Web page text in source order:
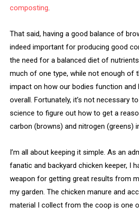
composting.
That said, having a good balance of
indeed important for producing good
the need for a balanced diet of
much of one type, while not enough of
impact on how our bodies function and
overall. Fortunately, it’s not necessary
science to figure out how to get a
carbon (browns) and nitrogen (greens)
I’m all about keeping it simple. As an
fanatic and backyard chicken keeper, I
weapon for getting great results from
my garden. The chicken manure and
material I collect from the coop is one